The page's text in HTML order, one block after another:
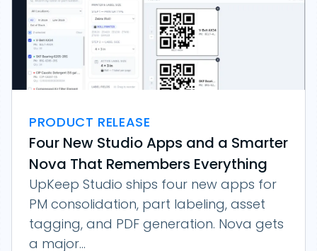
PRODUCT RELEASE
Four New Studio Apps and a Smarter
Nova That Remembers Everything
UpKeep Studio ships four new apps for
PM consolidation, part labeling, asset
tagging, and PDF generation. Nova gets
a major...